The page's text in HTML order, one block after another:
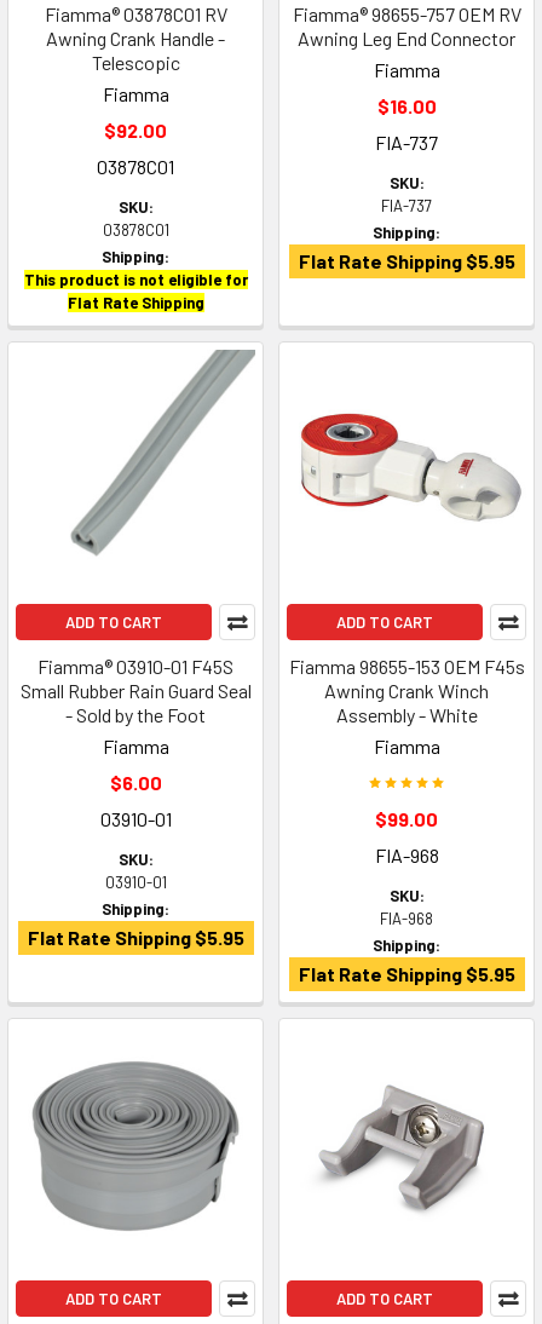
Fiamma® 03878C01 RV
Awning Crank Handle -
Telescopic
Fiamma
$92.00
03878C01
SKU:
03878C01
Shipping:
This product is not eligible for
Flat Rate Shipping
Fiamma® 98655-757 OEM RV
Awning Leg End Connector
Fiamma
$16.00
FIA-737
SKU:
FIA-737
Shipping:
Flat Rate Shipping $5.95
ADD TO CART
Fiamma® 03910-01 F45S
Small Rubber Rain Guard Seal
- Sold by the Foot
Fiamma
$6.00
03910-01
SKU:
03910-01
Shipping:
Flat Rate Shipping $5.95
ADD TO CART
Fiamma 98655-153 OEM F45s
Awning Crank Winch
Assembly - White
Fiamma
$99.00
FIA-968
SKU:
FIA-968
Shipping:
Flat Rate Shipping $5.95
ADD TO CART ADD TO CART